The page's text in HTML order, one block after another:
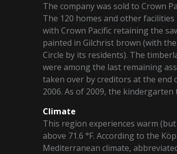
The company was sold to Crown
The 120 homes and other
with Crown Pacific retaining the
painted in Gilchrist brown (with
Circle by its residents). The
were among the last remaining
taken over by creditors at the end
2006. As of 2009, the
Climate
This region experiences warm
above 71.6 °F. According to the
Mediterranean climate,